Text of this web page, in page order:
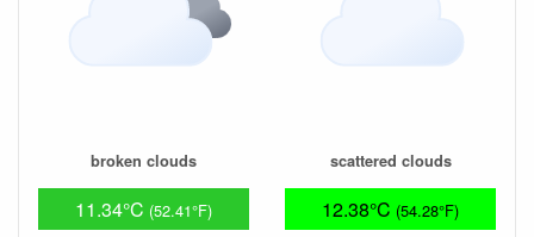
broken clouds
11.34°C (52.41°F)
scattered clouds
12.38°C (54.28°F)